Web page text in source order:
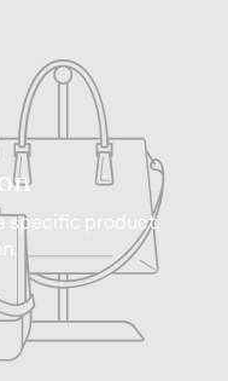
specific product,